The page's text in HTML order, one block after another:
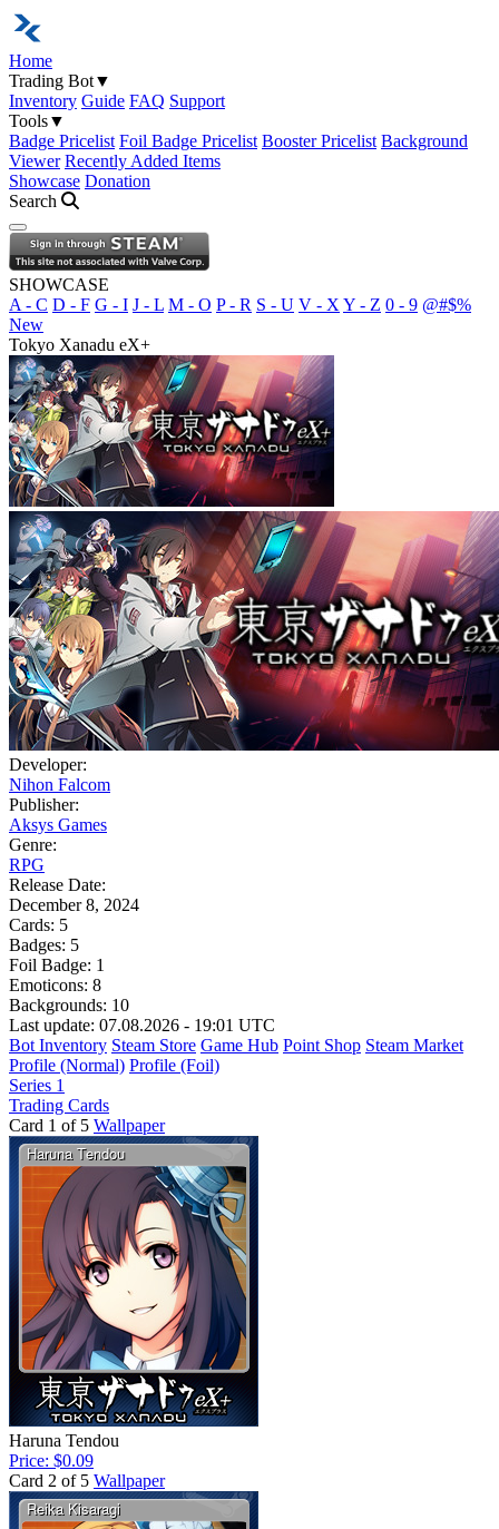
Home
Trading Bot▼
Inventory Guide FAQ Support
Tools▼
Badge Pricelist Foil Badge Pricelist Booster Pricelist Background
Viewer Recently Added Items
Showcase Donation
Search
Open navigation menu
SHOWCASE
A - C D - F G - I J - L M - O P - R S - U V - X Y - Z 0 - 9 @#$%
New
Tokyo Xanadu eX+
Developer:
Nihon Falcom
Publisher:
Aksys Games
Genre:
RPG
Release Date:
December 8, 2024
Cards: 5
Badges: 5
Foil Badge: 1
Emoticons: 8
Backgrounds: 10
Last update: 07.08.2026 - 19:01 UTC
Bot Inventory Steam Store Game Hub Point Shop Steam Market
Profile (Normal) Profile (Foil)
Series 1
Trading Cards
Card 1 of 5 Wallpaper
Haruna Tendou
Price: $0.09
Card 2 of 5 Wallpaper